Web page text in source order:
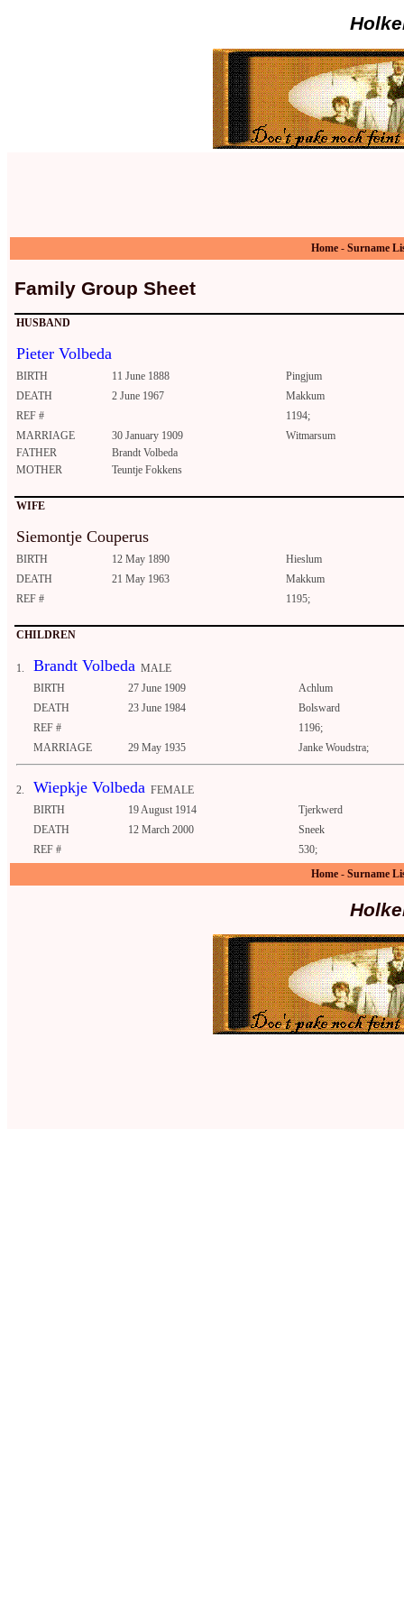
Home - Surname
Family Group Sheet
HUSBAND
Pieter Volbeda
BIRTH 11 June 1888
Pingjum
DEATH
2 June 1967
Makkum
REF #
1194;
MARRIAGE
30 January 1909
Witmarsum
FATHER
Brandt Volbeda
MOTHER
Teuntje Fokkens
WIFE
Siemontje Couperus
BIRTH 12 May 1890
Hieslum
DEATH
21 May 1963
Makkum
REF #
1195;
CHILDREN
1. Brandt Volbeda MALE
BIRTH
27 June 1909
Achlum
DEATH
23 June 1984
Bolsward
REF #
1196;
MARRIAGE
29 May 1935 Janke Woudstra;
2. Wiepkje Volbeda FEMALE
BIRTH
19 August 1914
Tjerkwerd
DEATH
12 March 2000
Sneek
REF #
530;
Home - Surname